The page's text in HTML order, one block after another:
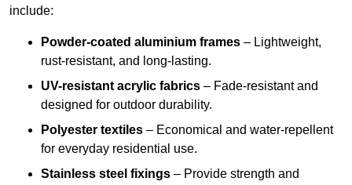
include:
Powder-coated aluminium frames – Lightweight,
rust-resistant, and long-lasting.
UV-resistant acrylic fabrics – Fade-resistant and
designed for outdoor durability.
Polyester textiles – Economical and water-repellent
for everyday residential use.
Stainless steel fixings – Provide strength and